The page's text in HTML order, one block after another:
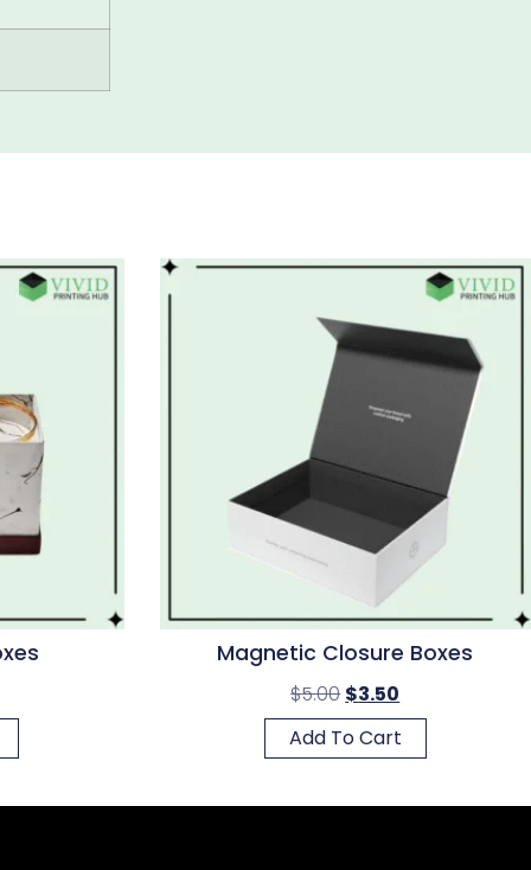
Magnetic Closure Boxes
$5.00 $3.50
Add To Cart